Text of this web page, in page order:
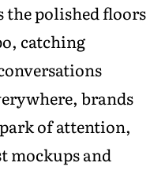
the polished floors
catching
brands
of attention,
mockups and